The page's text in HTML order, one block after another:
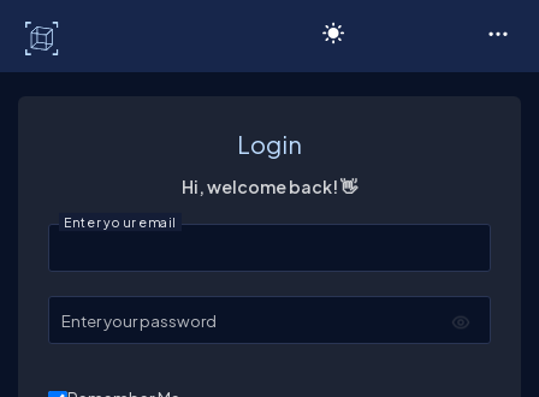
Login
Hi, welcome back! 👋
Enter your email
Enter your password